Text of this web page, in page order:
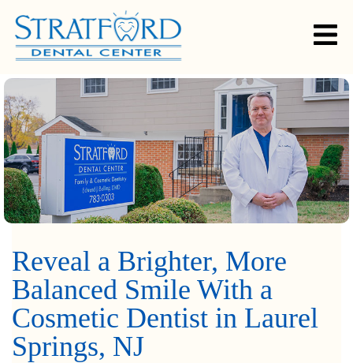
Reveal a Brighter, More
Balanced Smile With a
Cosmetic Dentist in Laurel
Springs, NJ